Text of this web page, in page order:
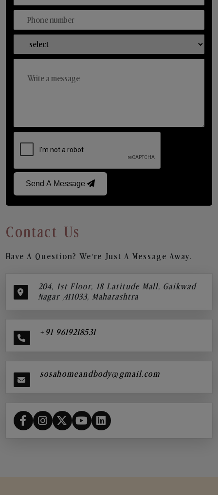
Send A Message
Contact Us
Have A Question? We’re Just A Message Away.
204, 1st Floor, 18 Latitude Mall, Gaikwad
Nagar ,411033, Maharashtra
+91 9619218531
sosahomeandbody@gmail.com